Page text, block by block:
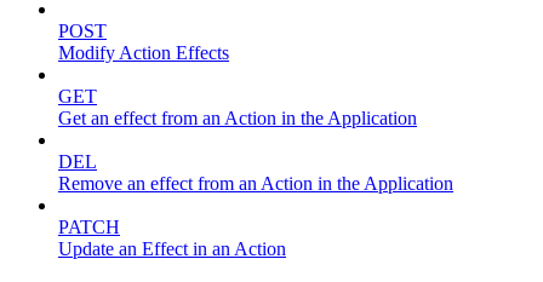
POST
Modify Action Effects
GET
Get an effect from an Action in the Application
DEL
Remove an effect from an Action in the Application
PATCH
Update an Effect in an Action